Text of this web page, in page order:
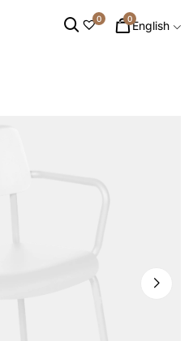
0 0English